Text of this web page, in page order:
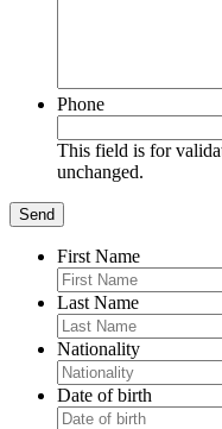
Phone
This field is for
unchanged.
First Name
Last Name
Nationality
Date of birth